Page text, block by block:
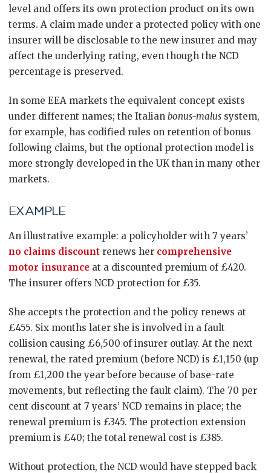
level and offers its own protection product on its own
terms. A claim made under a protected policy with one
insurer will be disclosable to the new insurer and may
affect the underlying rating, even though the NCD
percentage is preserved.
In some EEA markets the equivalent concept exists
under different names; the Italian bonus-malus system,
for example, has codified rules on retention of bonus
following claims, but the optional protection model is
more strongly developed in the UK than in many other
markets.
EXAMPLE
An illustrative example: a policyholder with 7 years’
no claims discount renews her comprehensive
motor insurance at a discounted premium of £420.
The insurer offers NCD protection for £35.
She accepts the protection and the policy renews at
£455. Six months later she is involved in a fault
collision causing £6,500 of insurer outlay. At the next
renewal, the rated premium (before NCD) is £1,150 (up
from £1,200 the year before because of base-rate
movements, but reflecting the fault claim). The 70 per
cent discount at 7 years’ NCD remains in place; the
renewal premium is £345. The protection extension
premium is £40; the total renewal cost is £385.
Without protection, the NCD would have stepped back